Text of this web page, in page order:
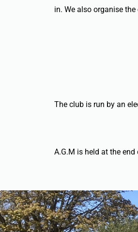
in. We also organise
The club is run by an
A.G.M is held at the